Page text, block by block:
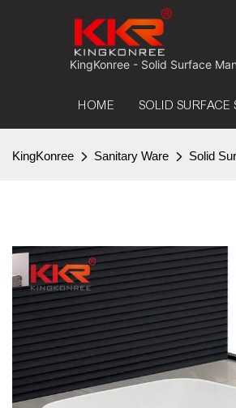
KingKonree - Solid Surface
HOME SOLID SURFACE
KingKonree Sanitary Ware Solid